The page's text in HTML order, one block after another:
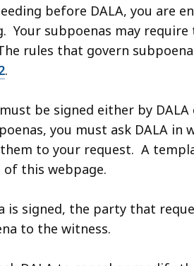
before DALA, you are
Your subpoenas may
rules that govern
.
be signed either by
you must ask DALA
to your request. A
this webpage.
is signed, the party that
to the witness.